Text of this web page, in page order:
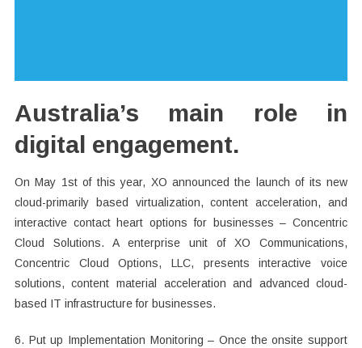
Australia’s main role in
digital engagement.
On May 1st of this year, XO announced the launch of its new
cloud-primarily based virtualization, content acceleration, and
interactive contact heart options for businesses – Concentric
Cloud Solutions. A enterprise unit of XO Communications,
Concentric Cloud Options, LLC, presents interactive voice
solutions, content material acceleration and advanced cloud-
based IT infrastructure for businesses.
6. Put up Implementation Monitoring – Once the onsite support